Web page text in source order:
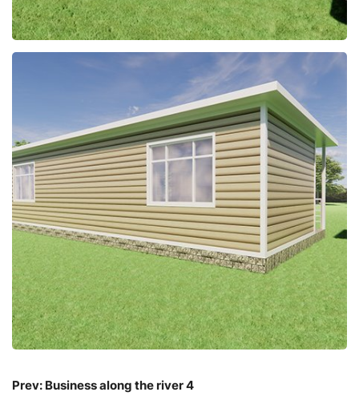
Prev:Business along the river 4